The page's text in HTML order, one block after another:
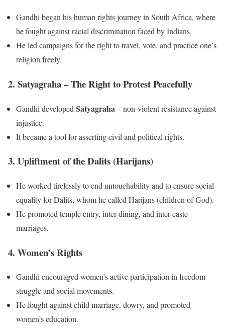
Gandhi began his human rights journey in South Africa, where
he fought against racial discrimination faced by Indians.
He led campaigns for the right to travel, vote, and practice one’s
religion freely.
2. Satyagraha – The Right to Protest Peacefully
Gandhi developed Satyagraha – non-violent resistance against
injustice.
It became a tool for asserting civil and political rights.
3. Upliftment of the Dalits (Harijans)
He worked tirelessly to end untouchability and to ensure social
equality for Dalits, whom he called Harijans (children of God).
He promoted temple entry, inter-dining, and inter-caste
marriages.
4. Women’s Rights
Gandhi encouraged women’s active participation in freedom
struggle and social movements.
He fought against child marriage, dowry, and promoted
women’s education.